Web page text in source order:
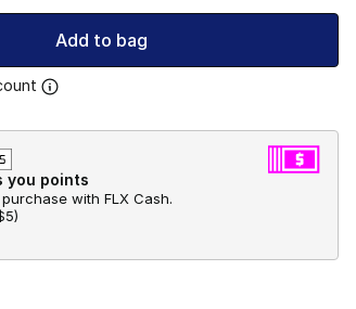
Add to bag
you points
with FLX Cash.
)